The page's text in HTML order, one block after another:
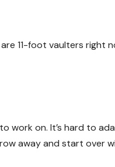
11-foot vaulters right
work on. It’s hard to
away and start over